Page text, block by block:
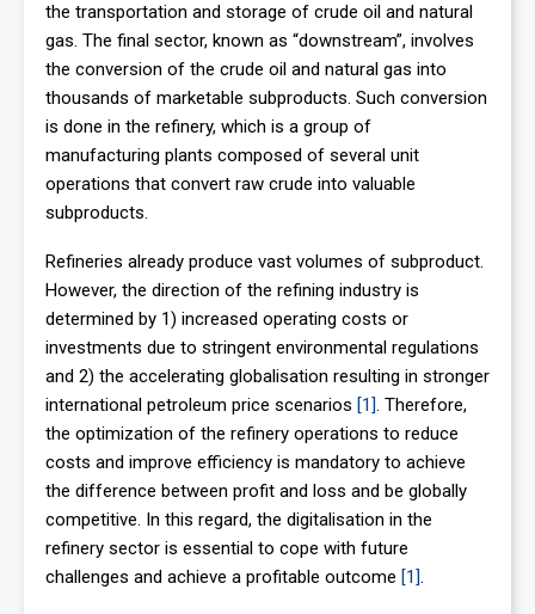
the transportation and storage of crude oil and natural
gas. The final sector, known as “downstream”, involves
the conversion of the crude oil and natural gas into
thousands of marketable subproducts. Such conversion
is done in the refinery, which is a group of
manufacturing plants composed of several unit
operations that convert raw crude into valuable
subproducts.
Refineries already produce vast volumes of subproduct.
However, the direction of the refining industry is
determined by 1) increased operating costs or
investments due to stringent environmental regulations
and 2) the accelerating globalisation resulting in stronger
international petroleum price scenarios [1]. Therefore,
the optimization of the refinery operations to reduce
costs and improve efficiency is mandatory to achieve
the difference between profit and loss and be globally
competitive. In this regard, the digitalisation in the
refinery sector is essential to cope with future
challenges and achieve a profitable outcome [1].